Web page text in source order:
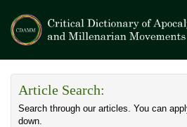
Article Search:
Search through our articles. You can
down.